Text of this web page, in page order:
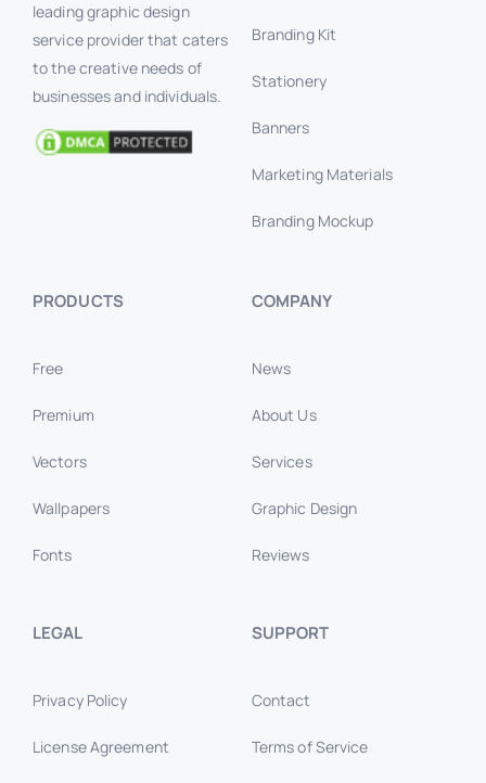
leading graphic design
service provider that caters
to the creative needs of
businesses and individuals.
Branding Kit
Stationery
Banners
Marketing Materials
Branding Mockup
PRODUCTS
Free
Premium
Vectors
Wallpapers
Fonts
COMPANY
News
About Us
Services
Graphic Design
Reviews
LEGAL
Privacy Policy
License Agreement
SUPPORT
Contact
Terms of Service